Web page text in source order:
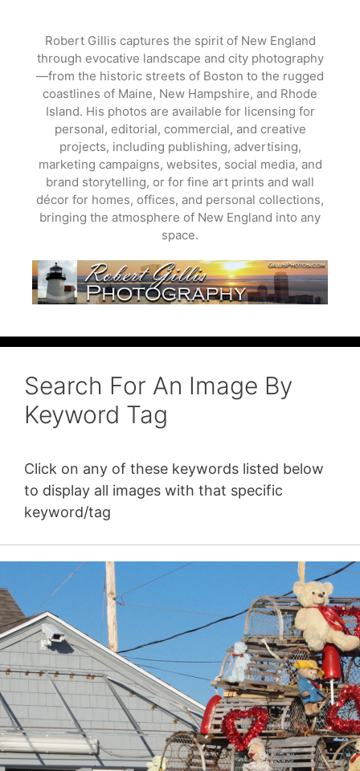
content
Robert Gillis captures the spirit of New England
through evocative landscape and city photography
—from the historic streets of Boston to the rugged
coastlines of Maine, New Hampshire, and Rhode
Island. His photos are available for licensing for
personal, editorial, commercial, and creative
projects, including publishing, advertising,
marketing campaigns, websites, social media, and
brand storytelling, or for fine art prints and wall
décor for homes, offices, and personal collections,
bringing the atmosphere of New England into any
space.
Search For An Image By
Keyword Tag
Click on any of these keywords listed below
to display all images with that specific
keyword/tag